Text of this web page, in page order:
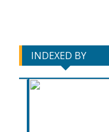
INDEXED BY